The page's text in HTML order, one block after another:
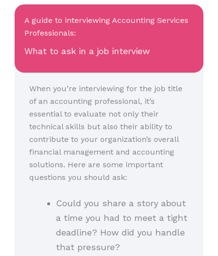
A guide to interviewing Accounting Services
Professionals:
What to ask in a job interview
When you’re interviewing for the job title
of an accounting professional, it’s
essential to evaluate not only their
technical skills but also their ability to
contribute to your organization’s overall
financial management and accounting
solutions. Here are some important
questions you should ask:
Could you share a story about
a time you had to meet a tight
deadline? How did you handle
that pressure?